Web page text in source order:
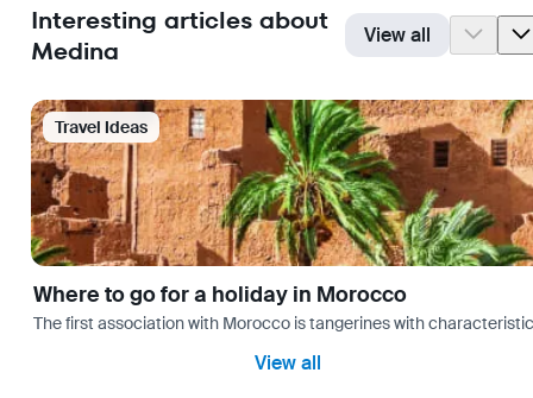
Interesting articles about
Medina
View all
Travel Ideas
Where to go for a holiday in Morocco
The first association with Morocco is tangerines with
View all